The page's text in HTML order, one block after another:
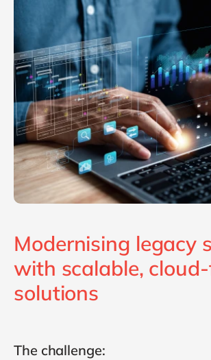
Philippines
Switzerland
UK & Ireland
USA & Canada
Modernising legacy
with scalable,
solutions
The challenge: